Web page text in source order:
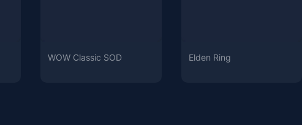
WOW Classic SOD Elden Ring